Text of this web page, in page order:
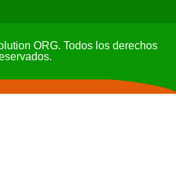
ORG. Todos los derechos